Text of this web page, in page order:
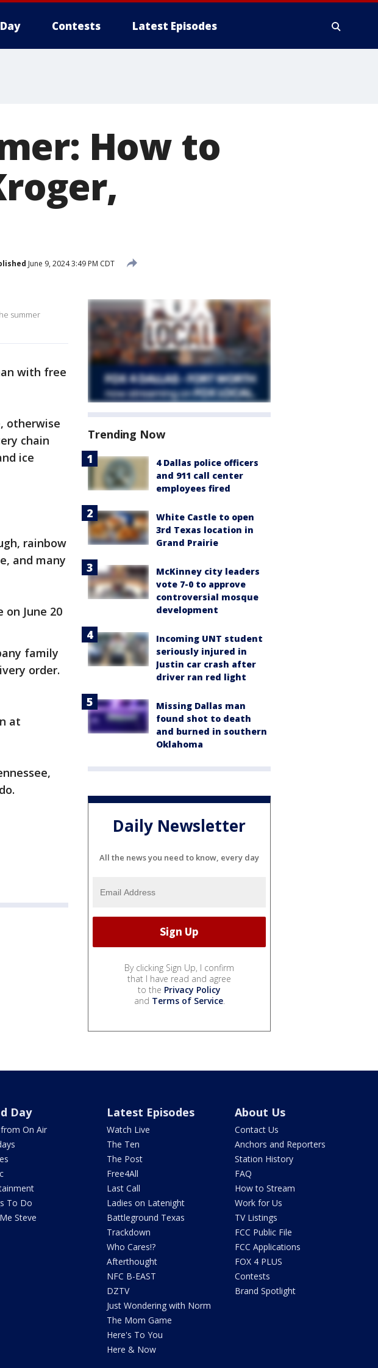
Contests Latest Episodes
How to
June 9, 2024 3:49 PM CDT
summer
with free
otherwise
chain
ice
rainbow
and many
June 20
family
order.
at
Trending Now
4 Dallas police officers
and 911 call center
employees fired
White Castle to open
3rd Texas location in
Grand Prairie
McKinney city leaders
vote 7-0 to approve
controversial mosque
development
Incoming UNT student
seriously injured in
Justin car crash after
driver ran red light
Missing Dallas man
found shot to death
and burned in southern
Oklahoma
Daily Newsletter
All the news you need to know, every day
By clicking Sign Up, I confirm
that I have read and agree
to the Privacy Policy
and Terms of Service.
Day
On Air
To Do
Steve
Latest Episodes
Watch Live
The Ten
The Post
Free4All
Last Call
Ladies on Latenight
Battleground Texas
Trackdown
Who Cares!?
Afterthought
NFC B-EAST
DZTV
Just Wondering with Norm
The Mom Game
Here's To You
Here & Now
About Us
Contact Us
Anchors and Reporters
Station History
FAQ
How to Stream
Work for Us
TV Listings
FCC Public File
FCC Applications
FOX 4 PLUS
Contests
Brand Spotlight